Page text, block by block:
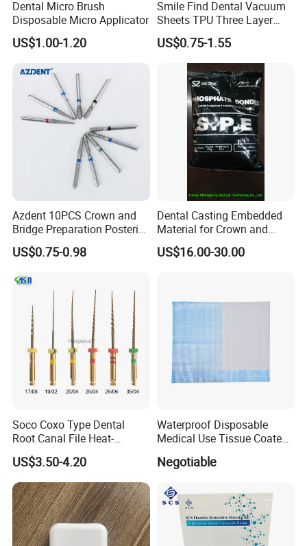
2. Competitive prices, high quality, excellent after-sales services
3. All the dental units will be inspected strictly before out of factory,
we have strict management and quality control systems.
4. Try our utmost to support & protect our agents, protection of
your sales area, and all your private information.
Dental Micro Brush
Disposable Micro Applicator
US$1.00-1.20
Smile Find Dental Vacuum
Sheets TPU Three Layer
Invisible Clear Sheets
US$0.75-1.55
Azdent 10PCS Crown and
Bridge Preparation Posterior
Fg Dental Diamond Burs
US$0.75-0.98
Dental Casting Embedded
Material for Crown and
Bridge
US$16.00-30.00
Soco Coxo Type Dental
Root Canal File Heat-
Activated Rotary Nitinol
Tooth Pulp Files Thermally
Activated Nickel-Titanium
6PCS/Box
US$3.50-4.20
Waterproof Disposable
Medical Use Tissue Coated
Negotiable